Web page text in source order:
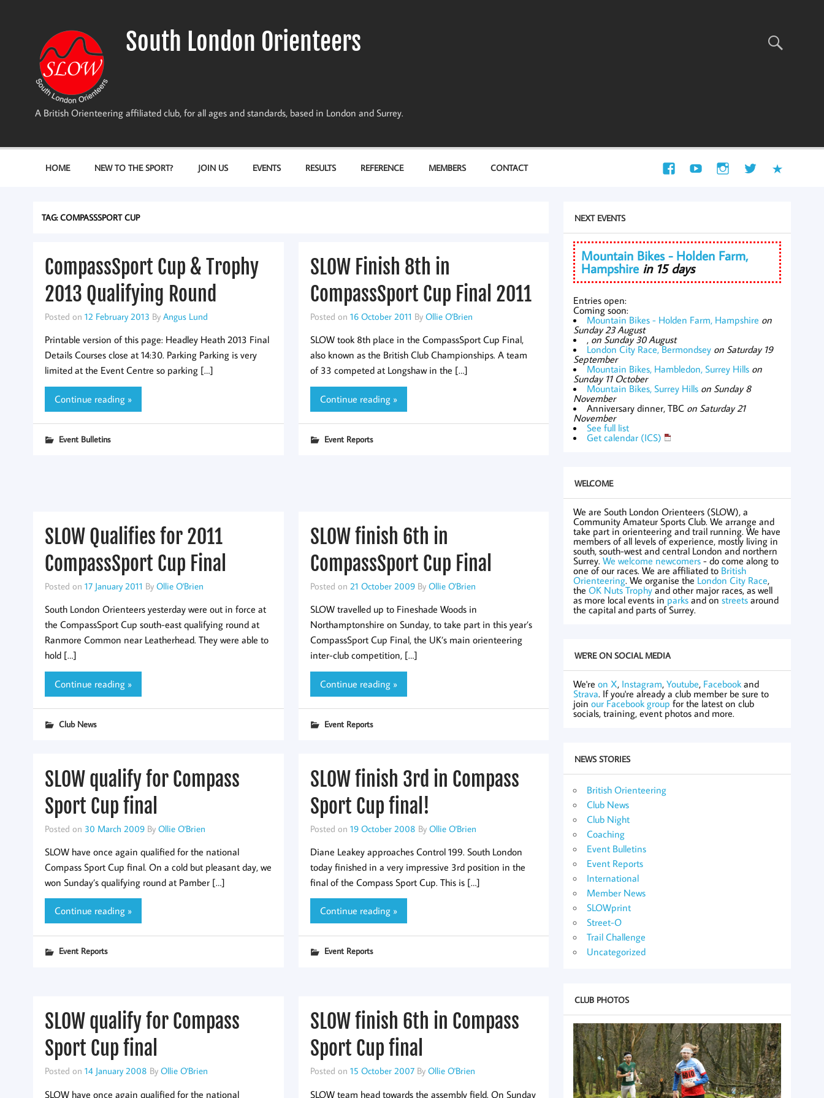
South London Orienteers
A British Orienteering affiliated club, for all ages and standards, based in London and Surrey.
HOME NEW TO THE SPORT? JOIN US EVENTS RESULTS REFERENCE MEMBERS CONTACT
TAG:COMPASSSPORT CUP
CompassSport Cup & Trophy
2013 Qualifying Round
Posted on 12 February 2013 By Angus Lund
Printable version of this page: Headley Heath 2013 Final
Details Courses close at 14:30. Parking Parking is very
limited at the Event Centre so parking […]
Continue reading »
Event Bulletins
SLOW Finish 8th in
CompassSport Cup Final 2011
Posted on 16 October 2011 By Ollie O'Brien
SLOW took 8th place in the CompassSport Cup Final,
also known as the British Club Championships. A team
of 33 competed at Longshaw in the […]
Continue reading »
Event Reports
SLOW Qualifies for 2011
CompassSport Cup Final
Posted on 17 January 2011 By Ollie O'Brien
South London Orienteers yesterday were out in force at
the CompassSport Cup south-east qualifying round at
Ranmore Common near Leatherhead. They were able to
hold […]
Continue reading »
Club News
SLOW finish 6th in
CompassSport Cup Final
Posted on 21 October 2009By Ollie O'Brien
SLOW travelled up to Fineshade Woods in
Northamptonshire on Sunday, to take part in this year’s
CompassSport Cup Final, the UK’s main orienteering
inter-club competition, […]
Continue reading »
Event Reports
SLOW qualify for Compass
Sport Cup final
Posted on 30 March 2009By Ollie O'Brien
SLOW have once again qualified for the national
Compass Sport Cup final. On a cold but pleasant day, we
won Sunday’s qualifying round at Pamber […]
Continue reading »
Event Reports
SLOW finish 3rd in Compass
Sport Cup final!
Posted on 19 October 2008 By Ollie O'Brien
Diane Leakey approaches Control 199. South London
today finished in a very impressive 3rd position in the
final of the Compass Sport Cup. This is […]
Continue reading »
Event Reports
SLOW qualify for Compass
Sport Cup final
Posted on 14 January 2008 By Ollie O'Brien
SLOW have once again qualified for the national
SLOW finish 6th in Compass
Sport Cup final
Posted on 15 October 2007By Ollie O'Brien
SLOW team head towards the assembly field. On Sunday
NEXT EVENTS
Mountain Bikes - Holden Farm,
Hampshire in 15 days
Entries open:
Coming soon:
Mountain Bikes - Holden Farm, Hampshire on
Sunday 23 August
, on Sunday 30 August
London City Race, Bermondsey on Saturday 19
September
Mountain Bikes, Hambledon, Surrey Hills on
Sunday 11 October
Mountain Bikes, Surrey Hills on Sunday 8
November
Anniversary dinner, TBC on Saturday 21
November
See full list
Get calendar (ICS)
WELCOME
We are South London Orienteers (SLOW), a
Community Amateur Sports Club. We arrange and
take part in orienteering and trail running. We have
members of all levels of experience, mostly living in
south, south-west and central London and northern
Surrey.We welcome newcomers - do come along to
one of our races. We are affiliated to British
Orienteering. We organise the London City Race,
theOK Nuts Trophyand other major races, as well
as more local events in parks and onstreets around
the capital and parts of Surrey.
WE'RE ON SOCIAL MEDIA
We'reon X, Instagram,Youtube, Facebook and
Strava. If you're already a club member be sure to
joinour Facebook group for the latest on club
socials, training, event photos and more.
NEWS STORIES
British Orienteering
Club News
Club Night
Coaching
Event Bulletins
Event Reports
International
Member News
SLOWprint
Street-O
Trail Challenge
Uncategorized
CLUB PHOTOS